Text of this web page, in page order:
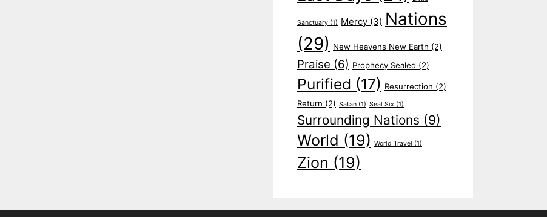
Sanctuary (1) Mercy (3) Nations
(29) New Heavens New Earth (2)
Praise (6) Prophecy Sealed (2)
Purified (17) Resurrection (2)
Return (2) Satan (1) Seal Six (1)
Surrounding Nations (9)
World (19) World Travel (1)
Zion (19)